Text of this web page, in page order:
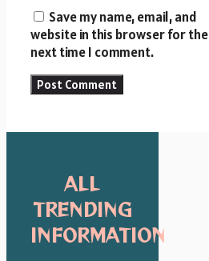
Save my name, email, and
website in this browser for the
next time I comment.
ALL
TRENDING
INFORMATION